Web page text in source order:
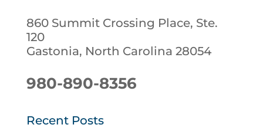
860 Summit Crossing Place, Ste.
120
Gastonia, North Carolina 28054
980-890-8356
Recent Posts